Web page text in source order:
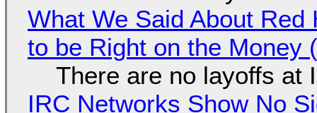
What We Said About
to be Right on the Money
There are no layoffs at
IRC Networks Show No